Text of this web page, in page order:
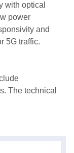
with optical
power
and
5G traffic.
The technical